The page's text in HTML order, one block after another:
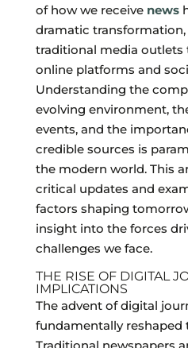
of how we receive news
dramatic
traditional media outlets
online platforms and
Understanding the
evolving environment,
events, and the
credible sources is
the modern world. This
critical updates and
factors shaping
insight into the forces
challenges we face.
THE RISE OF DIGITAL
IMPLICATIONS
The advent of digital
fundamentally reshaped